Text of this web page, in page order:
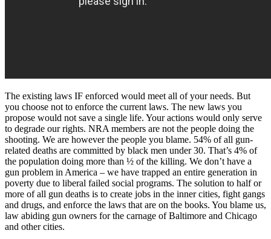
The existing laws IF enforced would meet all of your needs. But
you choose not to enforce the current laws. The new laws you
propose would not save a single life. Your actions would only serve
to degrade our rights. NRA members are not the people doing the
shooting. We are however the people you blame. 54% of all gun-
related deaths are committed by black men under 30. That’s 4% of
the population doing more than ½ of the killing. We don’t have a
gun problem in America – we have trapped an entire generation in
poverty due to liberal failed social programs. The solution to half or
more of all gun deaths is to create jobs in the inner cities, fight gangs
and drugs, and enforce the laws that are on the books. You blame us,
law abiding gun owners for the carnage of Baltimore and Chicago
and other cities.